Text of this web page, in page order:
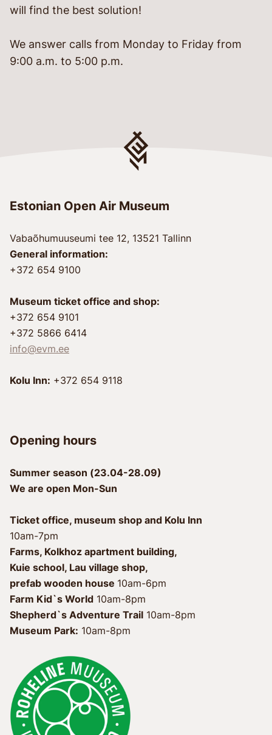
will find the best solution!
We answer calls from Monday to Friday from
9:00 a.m. to 5:00 p.m.
Estonian Open Air Museum
Vabaõhumuuseumi tee 12, 13521 Tallinn
General information:
+372 654 9100
Museum ticket office and shop:
+372 654 9101
+372 5866 6414
info@evm.ee
Kolu Inn: +372 654 9118
Opening hours
Summer season (23.04-28.09)
We are open Mon-Sun
Ticket office, museum shop and Kolu Inn
10am-7pm
Farms, Kolkhoz apartment building,
Kuie school, Lau village shop,
prefab wooden house
Farm Kid`s World 10am-8pm
Shepherd`s Adventure Trail
Museum Park: 10am-8pm